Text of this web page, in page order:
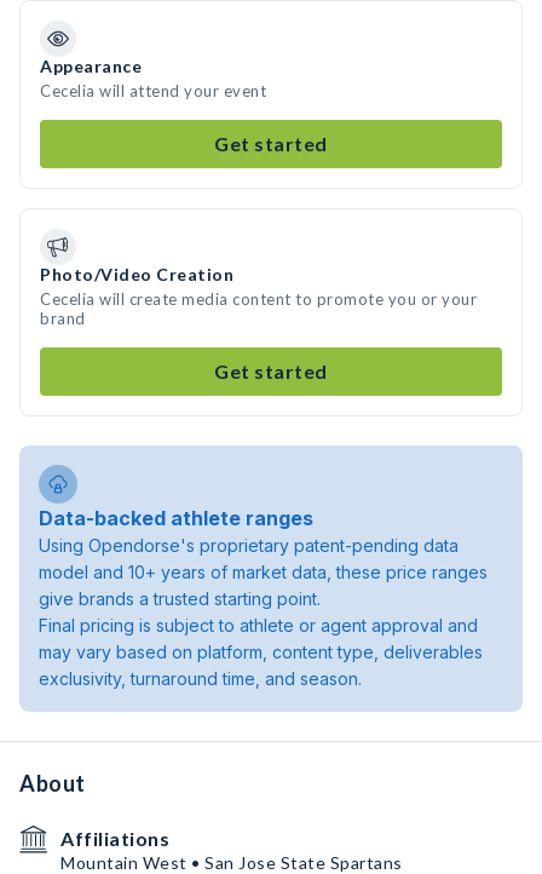
Appearance
Cecelia will attend your event
Get started
Photo/Video Creation
Cecelia will create media content to promote you or your
brand
Get started
Data-backed athlete ranges
Using Opendorse's proprietary patent-pending data
model and 10+ years of market data, these price ranges
give brands a trusted starting point.
Final pricing is subject to athlete or agent approval and
may vary based on platform, content type, deliverables
exclusivity, turnaround time, and season.
About
Affiliations
Mountain West • San Jose State Spartans